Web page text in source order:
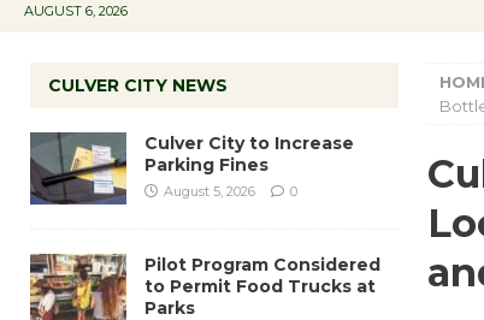
AUGUST 6, 2026
CULVER CITY NEWS
Culver City to Increase
Parking Fines
August 5, 2026 0
Pilot Program Considered
to Permit Food Trucks at
Parks